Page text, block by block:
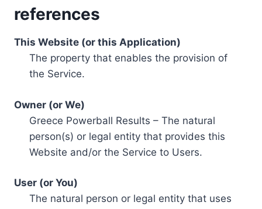
references
This Website (or this Application)
The property that enables the provision of
the Service.
Owner (or We)
Greece Powerball Results – The natural
person(s) or legal entity that provides this
Website and/or the Service to Users.
User (or You)
The natural person or legal entity that uses